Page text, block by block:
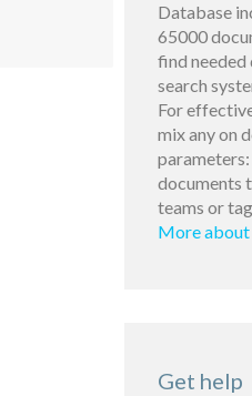
Database
65000
find needed
search
For
mix any on
documents
teams or
More about
Get help